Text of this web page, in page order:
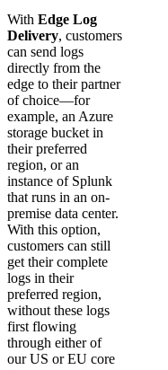
With Edge Log
Delivery, customers
can send logs
directly from the
edge to their partner
of choice—for
example, an Azure
storage bucket in
their preferred
region, or an
instance of Splunk
that runs in an on-
premise data center.
With this option,
customers can still
get their complete
logs in their
preferred region,
without these logs
first flowing
through either of
our US or EU core